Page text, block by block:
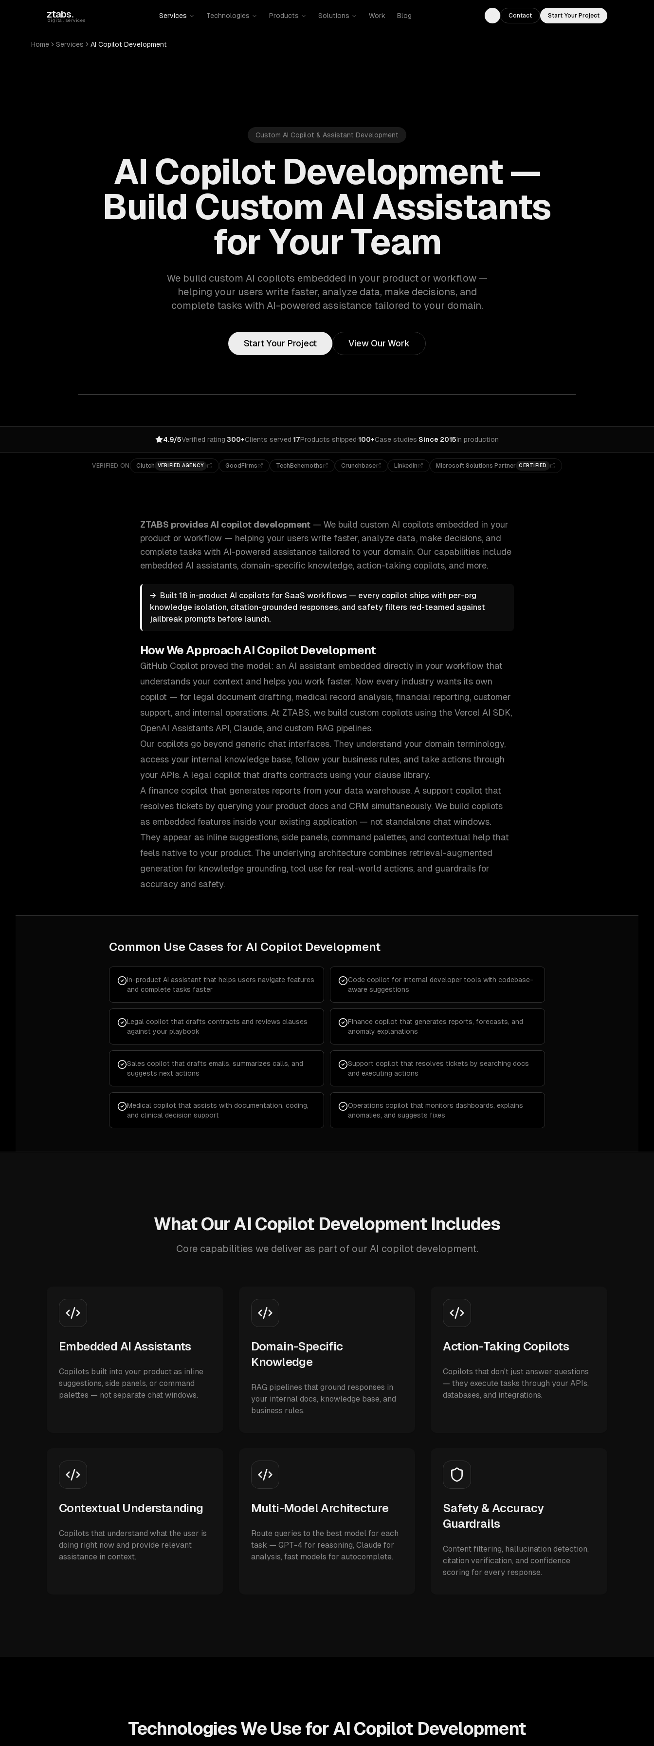
ztabs.
digital services
Services Technologies Products Solutions Work Blog
Toggle theme
Contact Start Your Project
Home Services AI Copilot Development
Custom AI Copilot & Assistant Development
AI Copilot Development —
Build Custom AI Assistants
for Your Team
We build custom AI copilots embedded in your product or workflow —
helping your users write faster, analyze data, make decisions, and
complete tasks with AI-powered assistance tailored to your domain.
Start Your Project View Our Work
4.9/5Verified rating·300+Clients served·17Products shipped·100+Case studies·Since 2015In production
VERIFIED ON Clutch VERIFIED AGENCY GoodFirms TechBehemoths Crunchbase LinkedIn Microsoft Solutions Partner CERTIFIED
ZTABS provides AI copilot development — We build custom AI copilots embedded in your
product or workflow — helping your users write faster, analyze data, make decisions, and
complete tasks with AI-powered assistance tailored to your domain. Our capabilities include
embedded AI assistants, domain-specific knowledge, action-taking copilots, and more.
→ Built 18 in-product AI copilots for SaaS workflows — every copilot ships with per-org
knowledge isolation, citation-grounded responses, and safety filters red-teamed against
jailbreak prompts before launch.
How We ApproachAI Copilot Development
GitHub Copilot proved the model: an AI assistant embedded directly in your workflow that
understands your context and helps you work faster. Now every industry wants its own
copilot — for legal document drafting, medical record analysis, financial reporting, customer
support, and internal operations. At ZTABS, we build custom copilots using the Vercel AI SDK,
OpenAI Assistants API, Claude, and custom RAG pipelines.
Our copilots go beyond generic chat interfaces. They understand your domain terminology,
access your internal knowledge base, follow your business rules, and take actions through
your APIs. A legal copilot that drafts contracts using your clause library.
A finance copilot that generates reports from your data warehouse. A support copilot that
resolves tickets by querying your product docs and CRM simultaneously. We build copilots
as embedded features inside your existing application — not standalone chat windows.
They appear as inline suggestions, side panels, command palettes, and contextual help that
feels native to your product. The underlying architecture combines retrieval-augmented
generation for knowledge grounding, tool use for real-world actions, and guardrails for
accuracy and safety.
Common Use Cases for AI Copilot Development
In-product AI assistant that helps users navigate features
and complete tasks faster
Code copilot for internal developer tools with codebase-
aware suggestions
Legal copilot that drafts contracts and reviews clauses
against your playbook
Finance copilot that generates reports, forecasts, and
anomaly explanations
Sales copilot that drafts emails, summarizes calls, and
suggests next actions
Support copilot that resolves tickets by searching docs
and executing actions
Medical copilot that assists with documentation, coding,
and clinical decision support
Operations copilot that monitors dashboards, explains
anomalies, and suggests fixes
What Our AI Copilot Development Includes
Core capabilities we deliver as part of our AI copilot development.
Embedded AI Assistants
Copilots built into your product as inline
suggestions, side panels, or command
palettes — not separate chat windows.
Domain-Specific
Knowledge
RAG pipelines that ground responses in
your internal docs, knowledge base, and
business rules.
Action-Taking Copilots
Copilots that don't just answer questions
— they execute tasks through your APIs,
databases, and integrations.
Contextual Understanding
Copilots that understand what the user is
doing right now and provide relevant
assistance in context.
Multi-Model Architecture
Route queries to the best model for each
task — GPT-4 for reasoning, Claude for
analysis, fast models for autocomplete.
Safety & Accuracy
Guardrails
Content filtering, hallucination detection,
citation verification, and confidence
scoring for every response.
Technologies We Use for AI Copilot Development